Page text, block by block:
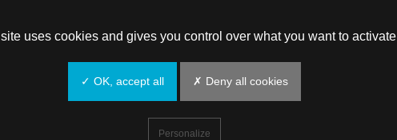
uses cookies and gives you control over what you want to activate
✓ OK, accept all ✗ Deny all cookies
Personalize